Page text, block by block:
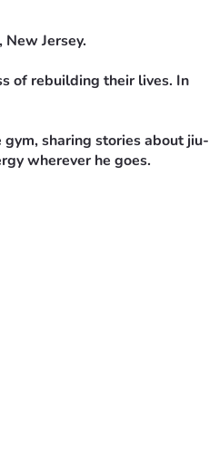
Jersey.
of rebuilding their lives. In
sharing stories about jiu-
wherever he goes.
essential items lost in the
anyone willing to help.